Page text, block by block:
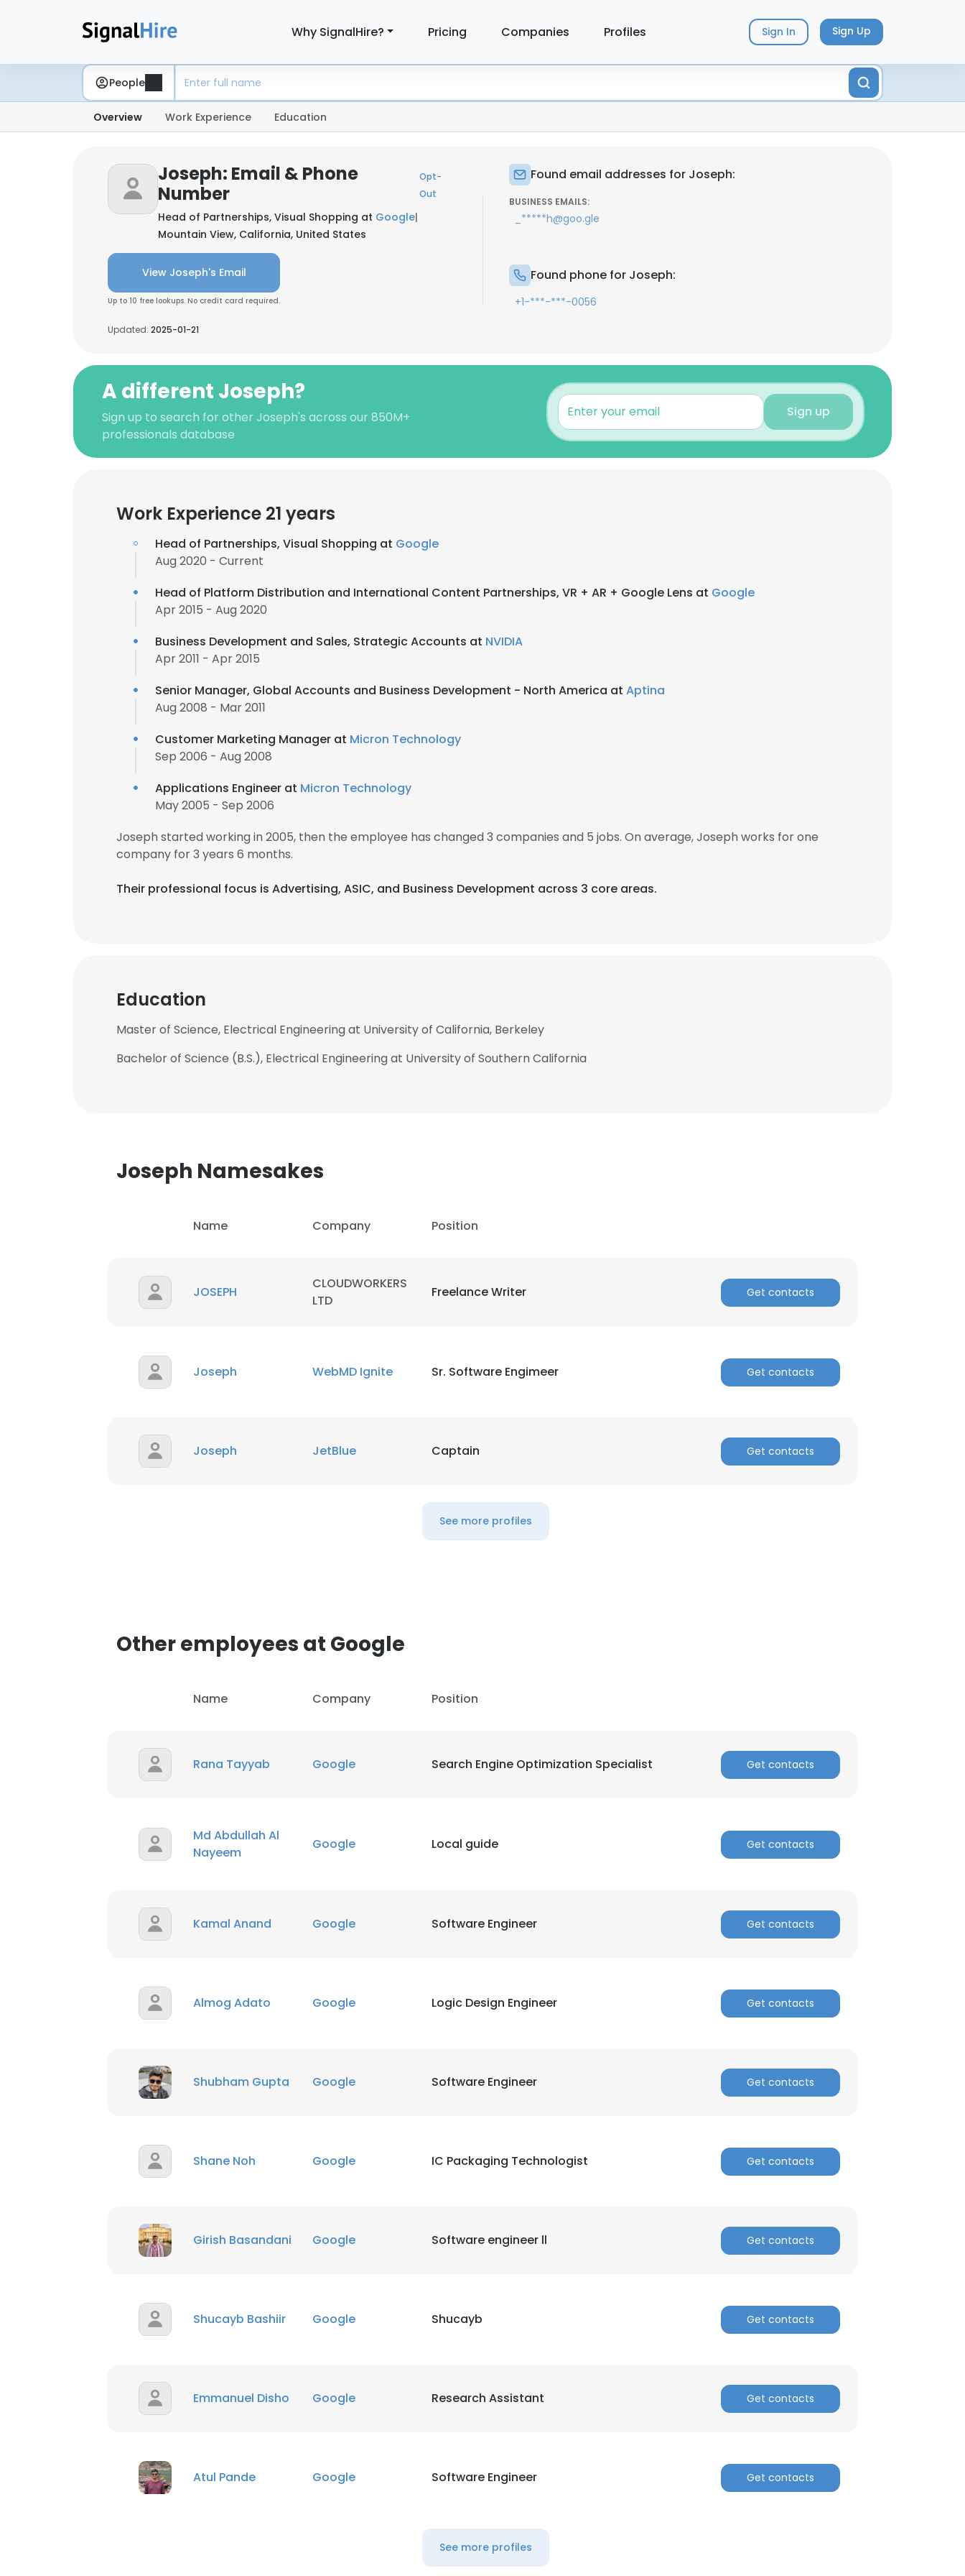
Why SignalHire? Pricing Companies Profiles Sign In Sign Up
People
Overview Work Experience Education
Joseph: Email & Phone
Number
Opt-
Out
Head of Partnerships, Visual Shopping at Google|
Mountain View, California, United States
View Joseph's Email
Up to 10 free lookups. No credit card required.
Updated: 2025-01-21
Found email addresses for Joseph:
BUSINESS EMAILS:
_*****h@goo.gle
Found phone for Joseph:
+1-***-***-0056
A different Joseph?
Sign up to search for other Joseph's across our 850M+
professionals database
Sign up
Work Experience 21 years
Head of Partnerships, Visual Shopping at Google
Aug 2020 - Current
Head of Platform Distribution and International Content Partnerships, VR + AR + Google Lens at Google
Apr 2015 - Aug 2020
Business Development and Sales, Strategic Accounts at NVIDIA
Apr 2011 - Apr 2015
Senior Manager, Global Accounts and Business Development - North America at Aptina
Aug 2008 - Mar 2011
Customer Marketing Manager at Micron Technology
Sep 2006 - Aug 2008
Applications Engineer at Micron Technology
May 2005 - Sep 2006
Joseph started working in 2005, then the employee has changed 3 companies and 5 jobs. On average, Joseph works for one
company for 3 years 6 months.
Their professional focus is Advertising, ASIC, and Business Development across 3 core areas.
Education
Master of Science, Electrical Engineering at University of California, Berkeley
Bachelor of Science (B.S.), Electrical Engineering at University of Southern California
Joseph Namesakes
Name Company Position
JOSEPH
CLOUDWORKERS
LTD
Freelance Writer Get contacts
Joseph WebMD Ignite Sr. Software Engimeer Get contacts
Joseph JetBlue Captain Get contacts
See more profiles
Other employees at Google
Name Company Position
Rana Tayyab Google Search Engine Optimization Specialist Get contacts
Md Abdullah Al
Nayeem
Google Local guide Get contacts
Kamal Anand Google Software Engineer Get contacts
Almog Adato Google Logic Design Engineer Get contacts
Shubham Gupta Google Software Engineer Get contacts
Shane Noh Google IC Packaging Technologist Get contacts
Girish Basandani Google Software engineer ll Get contacts
Shucayb Bashiir Google Shucayb Get contacts
Emmanuel Disho Google Research Assistant Get contacts
Atul Pande Google Software Engineer Get contacts
See more profiles
SHOW DETAILS